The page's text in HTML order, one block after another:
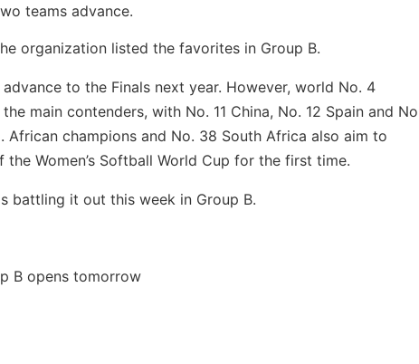
teams advance.
organization listed the favorites in Group B.
to the Finals next year. However, world No. 4
main contenders, with No. 11 China, No. 12 Spain and
champions and No. 38 South Africa also aim to
Women’s Softball World Cup for the first time.
battling it out this week in Group B.
B opens tomorrow